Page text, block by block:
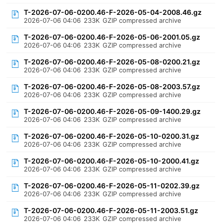
T-2026-07-06-0200.46-F-2026-05-04-2008.46.gz
2026-07-06 04:06 233K GZIP compressed archive
T-2026-07-06-0200.46-F-2026-05-06-2001.05.gz
2026-07-06 04:06 233K GZIP compressed archive
T-2026-07-06-0200.46-F-2026-05-08-0200.21.gz
2026-07-06 04:06 233K GZIP compressed archive
T-2026-07-06-0200.46-F-2026-05-08-2003.57.gz
2026-07-06 04:06 233K GZIP compressed archive
T-2026-07-06-0200.46-F-2026-05-09-1400.29.gz
2026-07-06 04:06 233K GZIP compressed archive
T-2026-07-06-0200.46-F-2026-05-10-0200.31.gz
2026-07-06 04:06 233K GZIP compressed archive
T-2026-07-06-0200.46-F-2026-05-10-2000.41.gz
2026-07-06 04:06 233K GZIP compressed archive
T-2026-07-06-0200.46-F-2026-05-11-0202.39.gz
2026-07-06 04:06 233K GZIP compressed archive
T-2026-07-06-0200.46-F-2026-05-11-2003.51.gz
2026-07-06 04:06 233K GZIP compressed archive